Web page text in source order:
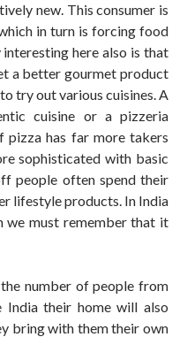
new. This consumer is
in turn is forcing food
interesting here also is that
a better gourmet product
try out various cuisines. A
cuisine or a pizzeria
pizza has far more takers
sophisticated with basic
people often spend their
lifestyle products. In India
we must remember that it
number of people from
their home will also
bring with them their own